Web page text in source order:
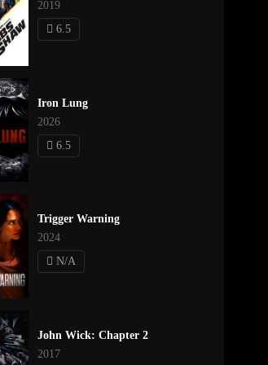
of Them
2019
6.5
Iron Lung
2026
6.5
Trigger Warning
2024
N/A
John Wick: Chapter 2
2017